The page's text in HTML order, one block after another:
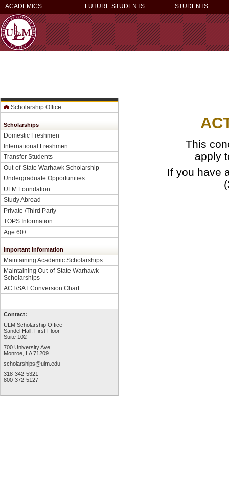
ACADEMICS FUTURE STUDENTS STUDENTS
Scholarship Office
Scholarships
Domestic Freshmen
International Freshmen
Transfer Students
Out-of-State Warhawk Scholarship
Undergraduate Opportunities
ULM Foundation
Study Abroad
Private /Third Party
TOPS Information
Age 60+
Important Information
Maintaining Academic Scholarships
Maintaining Out-of-State Warhawk
Scholarships
ACT/SAT Conversion Chart
Contact:
ULM Scholarship Office
Sandel Hall, First Floor
Suite 102
700 University Ave.
Monroe, LA 71209
scholarships@ulm.edu
318-342-5321
800-372-5127
This
apply
If you have